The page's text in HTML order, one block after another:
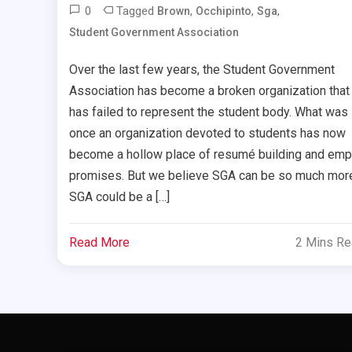
0 Tagged Brown, Occhipinto, Sga,
Student Government Association
Over the last few years, the Student Government
Association has become a broken organization that
has failed to represent the student body. What was
once an organization devoted to students has now
become a hollow place of resumé building and
promises. But we believe SGA can be so much
SGA could be a […]
Read More 2 Mins